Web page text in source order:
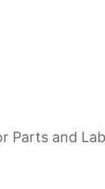
Parts and